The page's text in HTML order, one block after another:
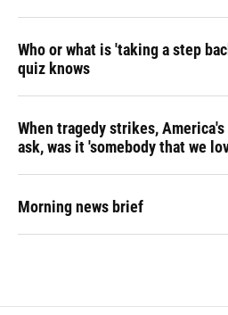
Who or what is 'taking a step
quiz knows
When tragedy strikes,
ask, was it 'somebody that we
Morning news brief